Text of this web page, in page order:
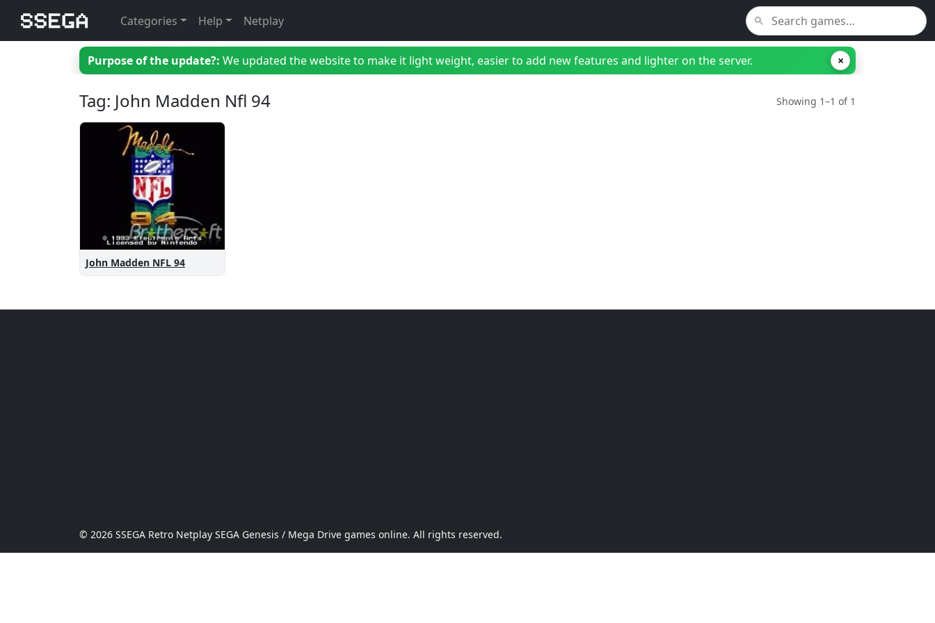
Categories Help Netplay
Purpose of the update?: We updated the website to make it light weight, easier to add new features and lighter on the server. ×
Tag: John Madden Nfl 94 Showing 1–1 of 1
John Madden NFL 94
© 2026 SSEGA Retro Netplay SEGA Genesis / Mega Drive games online. All rights reserved.